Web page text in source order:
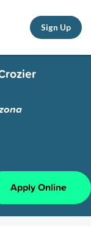
Sign Up
Apply Online